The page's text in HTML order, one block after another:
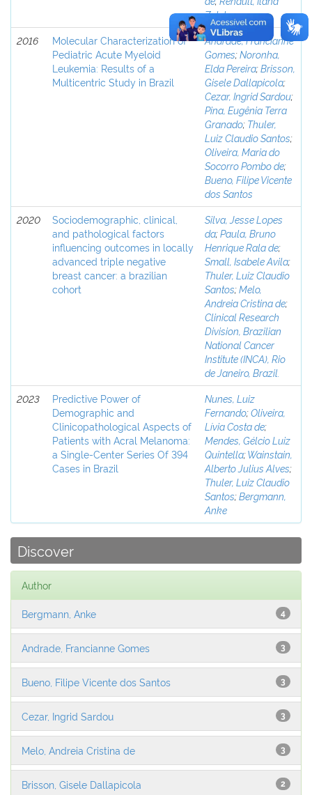
Zalcberg
2016
Molecular Characterization of
Pediatric Acute Myeloid
Leukemia: Results of a
Multicentric Study in Brazil
Andrade, Francianne
Gomes;Noronha,
Elda Pereira;Brisson,
Gisele Dallapicola;
Cezar, Ingrid Sardou;
Pina, Eugênia Terra
Granado; Thuler,
Luiz Claudio Santos;
Oliveira, Maria do
Socorro Pombo de;
Bueno, Filipe Vicente
dos Santos
2020
Sociodemographic, clinical,
and pathological factors
influencing outcomes in locally
advanced triple negative
breast cancer: a brazilian
cohort
Silva, Jesse Lopes
da;Paula, Bruno
Henrique Rala de;
Small, Isabele Avila;
Thuler, Luiz Claudio
Santos;Melo,
Andreia Cristina de;
Clinical Research
Division, Brazilian
National Cancer
Institute (INCA), Rio
de Janeiro, Brazil.
2023
Predictive Power of
Demographic and
Clinicopathological Aspects of
Patients with Acral Melanoma:
a Single-Center Series Of 394
Cases in Brazil
Nunes, Luiz
Fernando;Oliveira,
Lívia Costa de;
Mendes, Gélcio Luiz
Quintella;Wainstain,
Alberto Julius Alves;
Thuler, Luiz Claudio
Santos;Bergmann,
Anke
Discover
Author
4
Bergmann, Anke
3
Andrade, Francianne Gomes
3
Bueno, Filipe Vicente dos Santos
3
Cezar, Ingrid Sardou
3
Melo, Andreia Cristina de
2
Brisson, Gisele Dallapicola